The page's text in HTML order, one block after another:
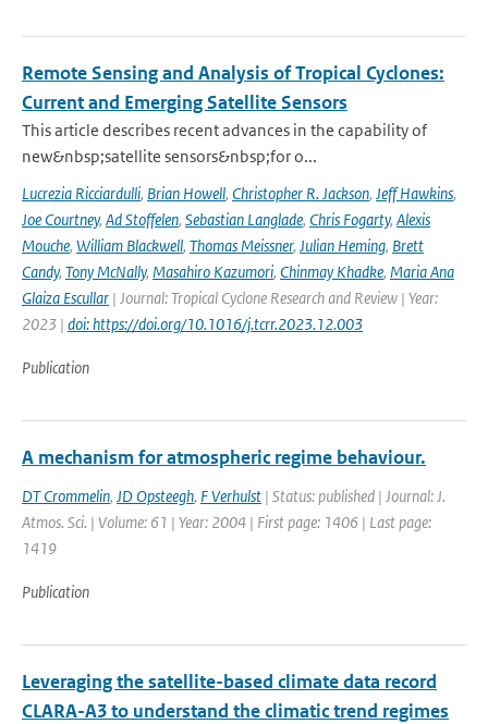
Remote Sensing and Analysis of Tropical Cyclones:
Current and Emerging Satellite Sensors
This article describes recent advances in the capability of
new&nbsp;satellite sensors&nbsp;for o...
Lucrezia Ricciardulli, Brian Howell, Christopher R. Jackson, Jeff Hawkins,
Joe Courtney, Ad Stoffelen, Sebastian Langlade, Chris Fogarty, Alexis
Mouche, William Blackwell, Thomas Meissner, Julian Heming, Brett
Candy, Tony McNally, Masahiro Kazumori, Chinmay Khadke, Maria Ana
Glaiza Escullar | Journal: Tropical Cyclone Research and Review | Year:
2023 | doi: https://doi.org/10.1016/j.tcrr.2023.12.003
Publication
A mechanism for atmospheric regime behaviour.
DT Crommelin, JD Opsteegh, F Verhulst | Status: published | Journal: J.
Atmos. Sci. | Volume: 61 | Year: 2004 | First page: 1406 | Last page:
1419
Publication
Leveraging the satellite-based climate data record
CLARA-A3 to understand the climatic trend regimes